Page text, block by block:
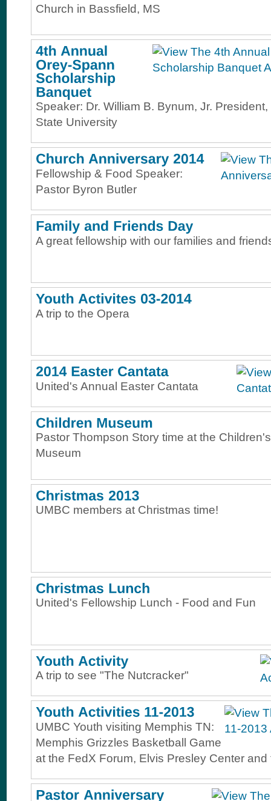
Church in Bassfield, MS
Speaker: Dr. William B. Bynum, Jr.
State University
Fellowship & Food Speaker:
Pastor Byron Butler
A great fellowship with our families and
A trip to the Opera
United's Annual Easter Cantata
Pastor Thompson Story time at the Children's
Museum
UMBC members at Christmas time!
United's Fellowship Lunch - Food and Fun
A trip to see "The Nutcracker"
UMBC Youth visiting Memphis TN:
Memphis Grizzles Basketball Game
at the FedX Forum, Elvis Presley Center